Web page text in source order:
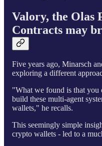
Valory, the Olas
Contracts may
Five years ago, Minarsch
exploring a different
"What we found is that you
build these multi-agent
wallets," he recalls.
This seemingly simple
crypto wallets - led to a